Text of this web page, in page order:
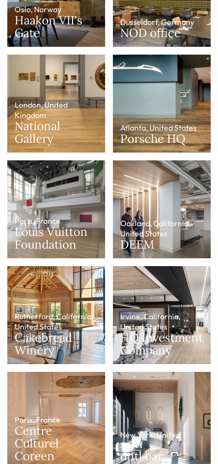
Oslo, Norway
Haakon VII's
Gate
Dusseldorf, Germany
NOD office
London, United
Kingdom
National
Gallery
Atlanta, United States
Porsche HQ
Paris, France
Louis Vuitton
Foundation
Oakland, California,
United States
DEEM
Rutherford, California,
United States
Cakebread
Winery
Irvine, California,
United States
HQ Investment
Company
Paris, France
Centre
Culturel
Coreen
New York, United
States
dntl bar